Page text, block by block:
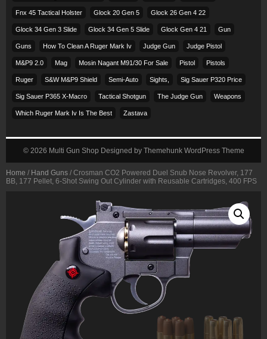
Home / Hand Guns / Crosman CO2 Powered Duel Snub Nose Revolver, 177
BB, 177 Pellet, 6-Shot Swing Out Cylinder with Reusable Cartridges, 400 FPS
Fnx 45 Tactical Holster Glock 20 Gen 5 Glock 26 Gen 4 22
Glock 34 Gen 3 Slide Glock 34 Gen 5 Slide Glock Gen 4 21 Gun
Guns How To Clean A Ruger Mark Iv Judge Gun Judge Pistol
M&p9 2.0 Mag Mosin Nagant M91/30 For Sale Pistol Pistols
Ruger S&w M&p9 Shield Semi-Auto Sights, Sig Sauer P320 Price
Sig Sauer P365 X-Macro Tactical Shotgun The Judge Gun Weapons
Which Ruger Mark Iv Is The Best Zastava
© 2026 Multi Gun Shop Designed by Themehunk WordPress Theme